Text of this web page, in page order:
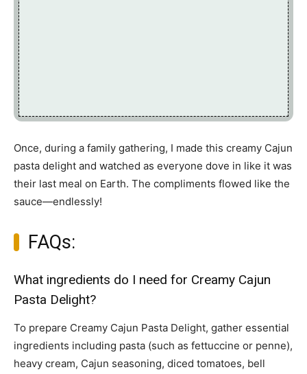
Once, during a family gathering, I made this creamy Cajun
pasta delight and watched as everyone dove in like it was
their last meal on Earth. The compliments flowed like the
sauce—endlessly!
FAQs:
What ingredients do I need for Creamy Cajun
Pasta Delight?
To prepare Creamy Cajun Pasta Delight, gather essential
ingredients including pasta (such as fettuccine or penne),
heavy cream, Cajun seasoning, diced tomatoes, bell